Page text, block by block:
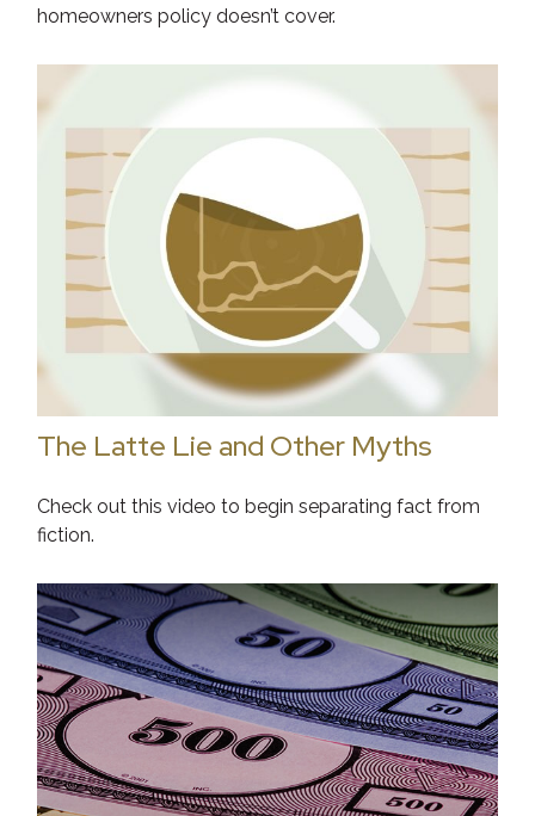
homeowners policy doesn’t cover.
The Latte Lie and Other Myths
Check out this video to begin separating fact from
fiction.